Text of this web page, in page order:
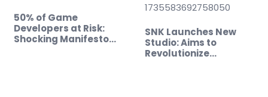
50% of Game
Developers at Risk:
Shocking Manifesto
SNK Launches New
Studio: Aims to
Revolutionize…